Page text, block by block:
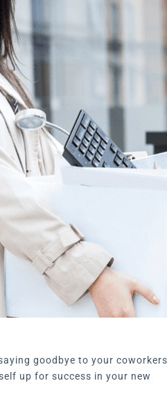
goodbye to your coworkers
up for success in your new